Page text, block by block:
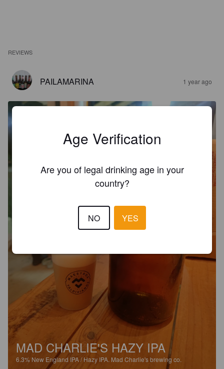
REVIEWS
PAILAMARINA 1 year ago
MAD CHARLIE'S HAZY IPA
6.3% New England IPA / Hazy IPA. Mad Charlie's brewing co.
Age Verification
Are you of legal drinking age in your
country?
NO YES